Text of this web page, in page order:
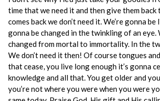
time that we need it and then give them back
comes back we don’t need it. We’re gonna be
gonna be changed in the twinkling of an eye.
changed from mortal to immortality. In the
We don’t need it then! Of course tongues
that cease, you live long enough it’s gonna
knowledge and all that. You get older and
you’re not where you were when you were